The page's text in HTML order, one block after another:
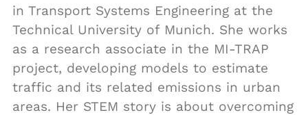
in Transport Systems Engineering at the
Technical University of Munich. She works
as a research associate in the MI-TRAP
project, developing models to estimate
traffic and its related emissions in urban
areas. Her STEM story is about overcoming